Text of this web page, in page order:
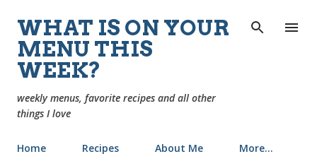
WHAT IS ON YOUR
MENU THIS
WEEK?
weekly menus, favorite recipes and all other
things I love
Home Recipes About Me More…